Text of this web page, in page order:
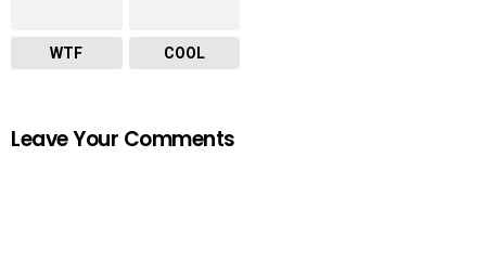
WTF COOL
Leave Your Comments